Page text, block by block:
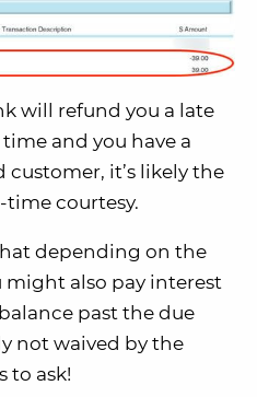
will refund you a late
and you have a
it’s likely the
courtesy.
depending on the
might also pay interest
past the due
not waived by the
to ask!